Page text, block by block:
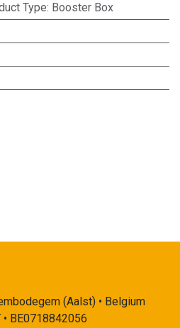
Type: Booster Box
(Aalst) • Belgium
BE0718842056